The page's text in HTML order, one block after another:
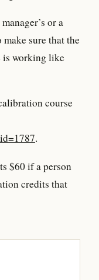
or a
make sure that the
is working like
course
.
$60 if a person
credits that